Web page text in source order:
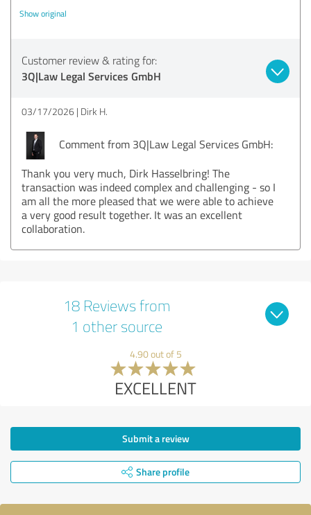
Show original
Customer review & rating for:
3Q|Law Legal Services GmbH
03/17/2026 Dirk H.
Comment from 3Q|Law Legal Services GmbH:
Thank you very much, Dirk Hasselbring! The
transaction was indeed complex and challenging - so I
am all the more pleased that we were able to achieve
a very good result together. It was an excellent
collaboration.
18 Reviews from
1 other source
4.90 out of 5
EXCELLENT
Submit a review
Share profile